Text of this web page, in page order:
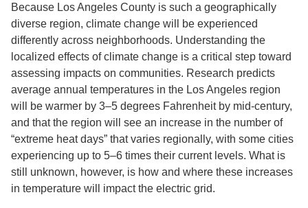
Because Los Angeles County is such a geographically
diverse region, climate change will be experienced
differently across neighborhoods. Understanding the
localized effects of climate change is a critical step toward
assessing impacts on communities. Research predicts
average annual temperatures in the Los Angeles region
will be warmer by 3–5 degrees Fahrenheit by mid-century,
and that the region will see an increase in the number of
“extreme heat days” that varies regionally, with some cities
experiencing up to 5–6 times their current levels. What is
still unknown, however, is how and where these increases
in temperature will impact the electric grid.